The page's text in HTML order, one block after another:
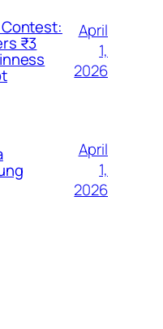
Contest:
₹3
April
1,
2026
April
1,
2026